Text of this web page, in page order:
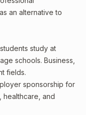
an alternative to
study at
schools. Business,
fields.
sponsorship for
healthcare, and